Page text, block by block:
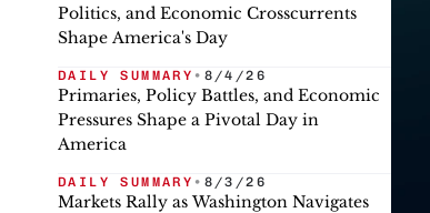
Politics, and Economic Crosscurrents
Shape America's Day
DAILY SUMMARY • 8/4/26
Primaries, Policy Battles, and Economic
Pressures Shape a Pivotal Day in
America
DAILY SUMMARY • 8/3/26
Markets Rally as Washington Navigates